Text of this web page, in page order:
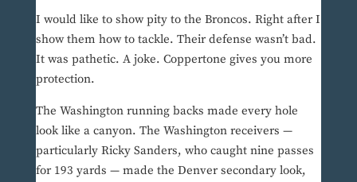
I would like to show pity to the Broncos. Right after I
show them how to tackle. Their defense wasn’t bad.
It was pathetic. A joke. Coppertone gives you more
protection.
The Washington running backs made every hole
look like a canyon. The Washington receivers —
particularly Ricky Sanders, who caught nine passes
for 193 yards — made the Denver secondary look,